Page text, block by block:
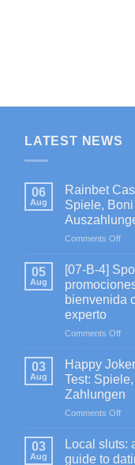
LATEST NEWS
06
Aug
Rainbet
Spiele, Boni
Comments Offon
im
&
05
Aug
[07-B-4]
bienvenida
experto
Comments Offon
B-
4]
con
03
Aug
Happy
Test:
Zahlungen
Comments Offon
03
Aug
Local sluts:
guide to